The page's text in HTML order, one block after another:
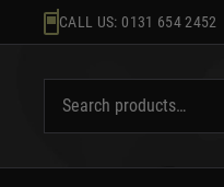
to
CALL US: 0131 654 2452